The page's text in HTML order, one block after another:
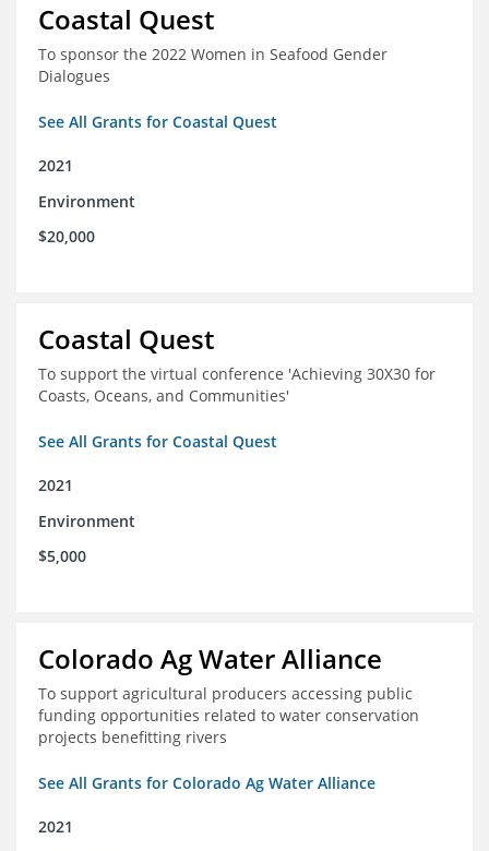
Coastal Quest
To sponsor the 2022 Women in Seafood Gender
Dialogues
See All Grants for Coastal Quest
2021
Environment
$20,000
Coastal Quest
To support the virtual conference 'Achieving 30X30 for
Coasts, Oceans, and Communities'
See All Grants for Coastal Quest
2021
Environment
$5,000
Colorado Ag Water Alliance
To support agricultural producers accessing public
funding opportunities related to water conservation
projects benefitting rivers
See All Grants for Colorado Ag Water Alliance
2021